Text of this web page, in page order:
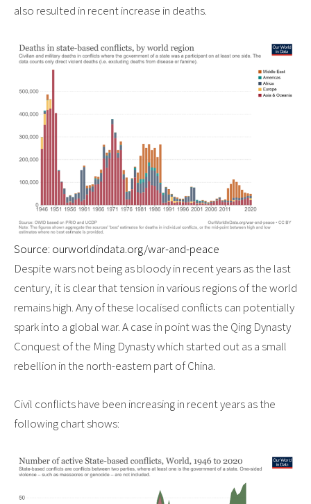
also resulted in recent increase in deaths.
Source: ourworldindata.org/war-and-peace
Despite wars not being as bloody in recent years as the last
century, it is clear that tension in various regions of the world
remains high. Any of these localised conflicts can potentially
spark into a global war. A case in point was the Qing Dynasty
Conquest of the Ming Dynasty which started out as a small
rebellion in the north-eastern part of China.
Civil conflicts have been increasing in recent years as the
following chart shows: